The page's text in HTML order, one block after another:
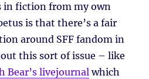
in fiction from my own
is that there’s a fair
around SFF fandom in
this sort of issue – like
Bear’s livejournalwhich